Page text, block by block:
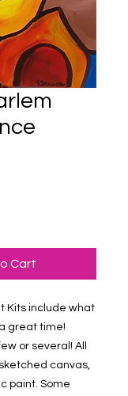
Cart
Kits include what
great time!
or several! All
canvas,
paint. Some